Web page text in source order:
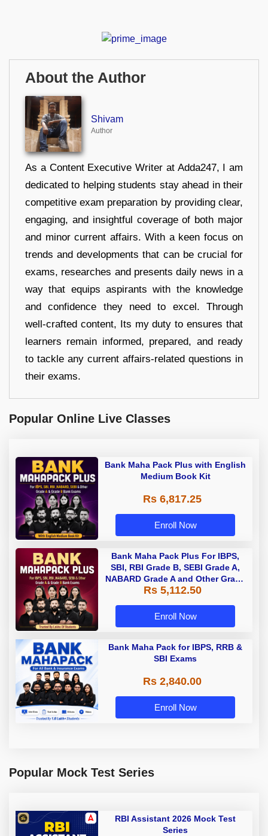
About the Author
Shivam
Author
As a Content Executive Writer at Adda247, I am
dedicated to helping students stay ahead in their
competitive exam preparation by providing clear,
engaging, and insightful coverage of both major
and minor current affairs. With a keen focus on
trends and developments that can be crucial for
exams, researches and presents daily news in a
way that equips aspirants with the knowledge
and confidence they need to excel. Through
well-crafted content, Its my duty to ensures that
learners remain informed, prepared, and ready
to tackle any current affairs-related questions in
their exams.
Popular Online Live Classes
Bank Maha Pack Plus with English
Medium Book Kit
Rs 6,817.25
Enroll Now
Bank Maha Pack Plus For IBPS,
SBI, RBI Grade B, SEBI Grade A,
NABARD Grade A and Other Grade
A & Grade B Bank Exams
Rs 5,112.50
Enroll Now
Bank Maha Pack for IBPS, RRB &
SBI Exams
Rs 2,840.00
Enroll Now
Popular Mock Test Series
RBI Assistant 2026 Mock Test
Series